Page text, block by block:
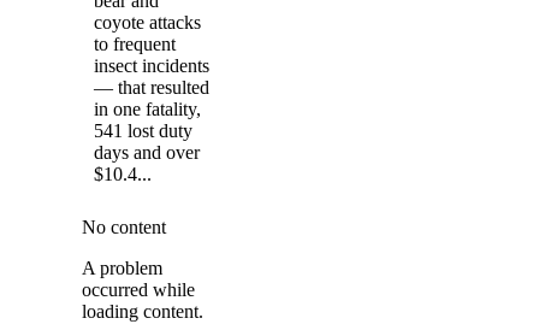
coyote attacks
to frequent
insect incidents
— that resulted
in one fatality,
541 lost duty
days and over
$10.4...
No content
A problem
occurred while
loading content.